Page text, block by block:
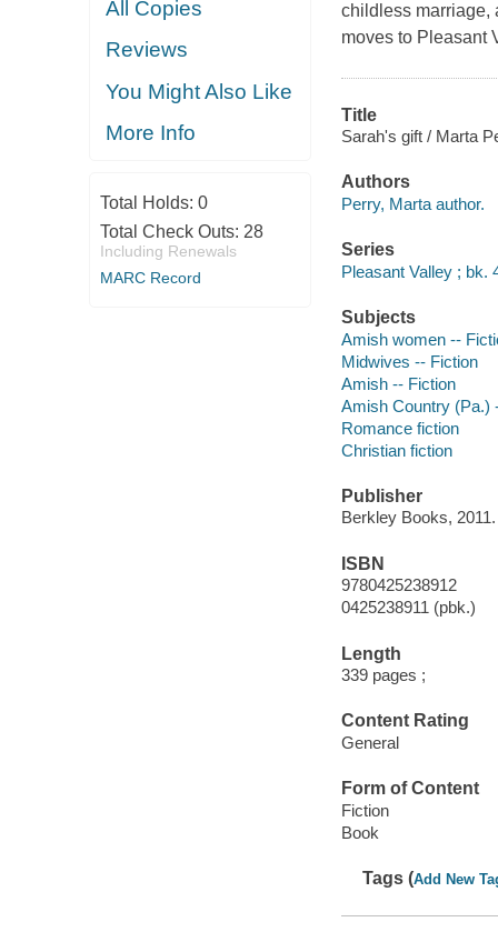
All Copies
Reviews
You Might Also Like
More Info
Total Holds: 0
Total Check Outs: 28
Including Renewals
MARC Record
childless marriage,
moves to Pleasant
Title
Sarah's gift / Marta
Authors
Perry, Marta author.
Series
Pleasant Valley ; bk.
Subjects
Amish women --
Midwives -- Fiction
Amish -- Fiction
Amish Country (Pa.)
Romance fiction
Christian fiction
Publisher
Berkley Books, 2011.
ISBN
9780425238912
0425238911 (pbk.)
Length
339 pages ;
Content Rating
General
Form of Content
Fiction
Book
Tags (Add New